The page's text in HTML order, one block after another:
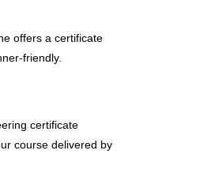
offers acertificate
friendly.
certificate
course delivered by